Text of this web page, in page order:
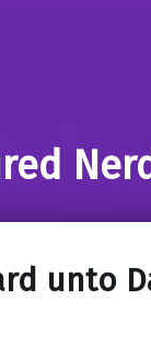
unto